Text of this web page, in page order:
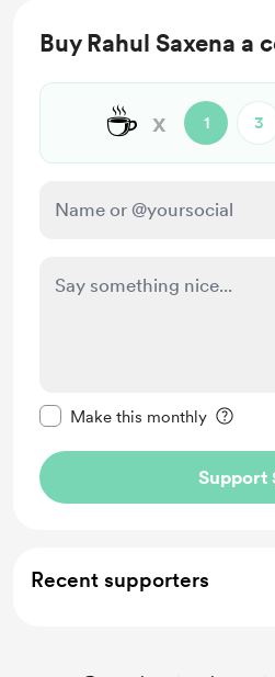
Buy Rahul Saxena a
☕ x 1 3
Make this monthly
Support
Recent supporters